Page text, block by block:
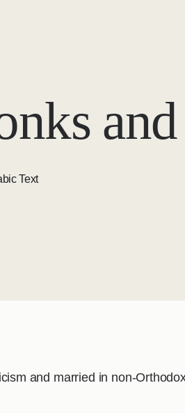
Text
and married in non-